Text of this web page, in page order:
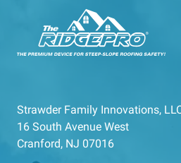
Strawder Family Innovations,
16 South Avenue West
Cranford, NJ 07016